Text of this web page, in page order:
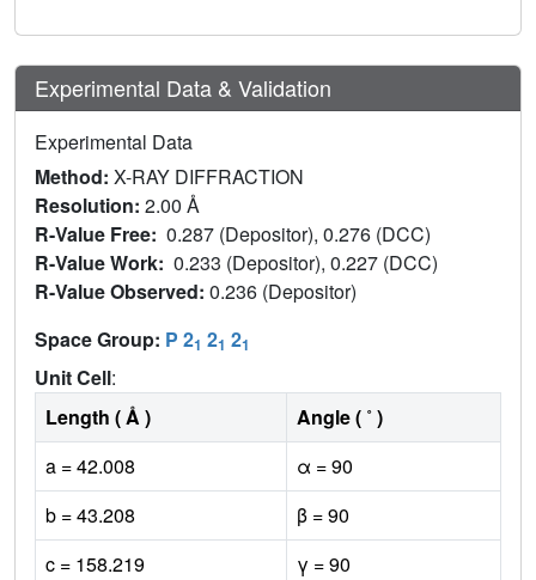
Experimental Data & Validation
Experimental Data
Method: X-RAY DIFFRACTION
Resolution: 2.00 Å
R-Value Free: 0.287 (Depositor), 0.276 (DCC)
R-Value Work: 0.233 (Depositor), 0.227 (DCC)
R-Value Observed: 0.236 (Depositor)
Space Group: P 21 21 21
Unit Cell:
Length ( Å )
Angle ( ˚ )
a = 42.008
α = 90
b = 43.208
β = 90
c = 158.219
γ = 90